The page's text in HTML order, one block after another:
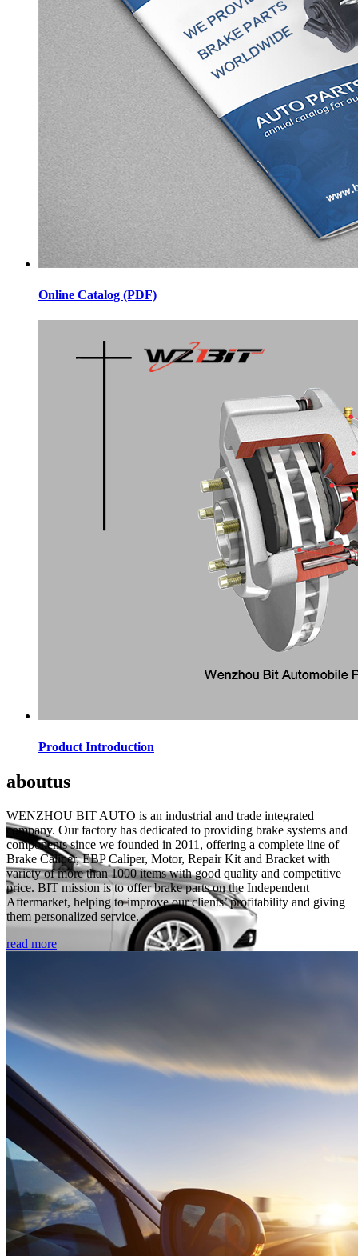
Online Catalog (PDF)
Product Introduction
aboutus
WENZHOU BIT AUTO is an industrial and trade integrated
company. Our factory has dedicated to providing brake systems and
components since we founded in 2011, offering a complete line of
Brake Caliper, EBP Caliper, Motor, Repair Kit and Bracket with
variety of more than 1000 items with good quality and competitive
price. BIT mission is to offer brake parts on the Independent
Aftermarket, helping to improve our clients’ profitability and giving
them personalized service.
read more